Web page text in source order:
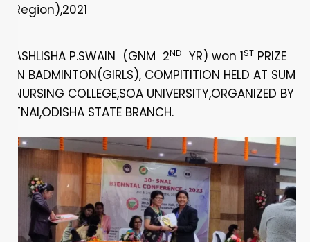
Region),2021
ASHLISHA P.SWAIN (GNM 2ND YR) won 1ST PRIZE
IN BADMINTON(GIRLS), COMPITITION HELD AT SUM
NURSING COLLEGE,SOA UNIVERSITY,ORGANIZED BY
TNAI,ODISHA STATE BRANCH.